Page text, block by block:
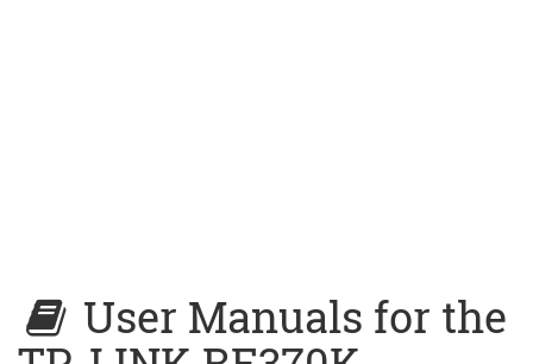
User Manuals for the